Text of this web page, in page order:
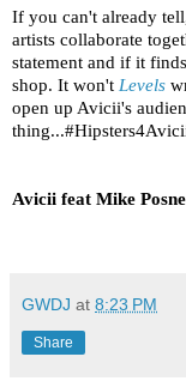
If you can't already
artists collaborate
statement and if it
shop. It won't Levels
open up Avicii's
Avicii feat Mike
GWDJ at 8:23 PM
Share